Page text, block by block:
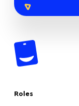
Roles